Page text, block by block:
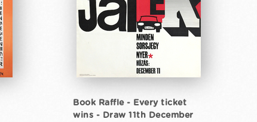
Book Raffle - Every ticket
wins - Draw 11th December